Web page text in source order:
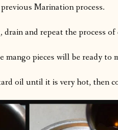
Marination process.
and repeat the process of
mango pieces will be ready to
oil until it is very hot, then